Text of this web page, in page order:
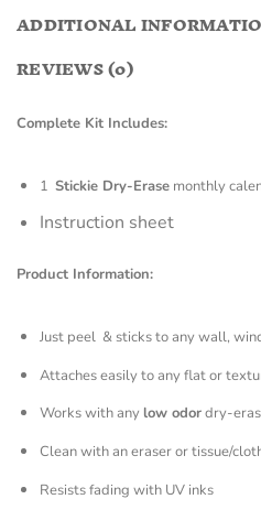
ADDITIONAL
REVIEWS (0)
Complete Kit Includes:
1 Stickie Dry-Erasemonthly
Instruction sheet
Product Information:
Just peel & sticks to any wall,
Attaches easily to any flat or
Works with any low odordry-
Clean with an eraser or tissue/
Resists fading with UV inks